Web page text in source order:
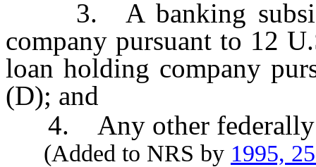
3. A banking
company pursuant to 12
loan holding company
(D); and
4. Any other federally
(Added to NRS by 1995,